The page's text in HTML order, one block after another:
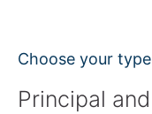
Choose your
Principal